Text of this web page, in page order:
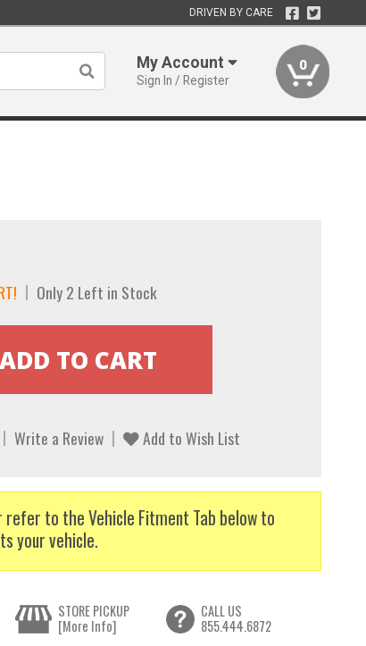
DRIVEN BY CARE
My Account
Sign In / Register
0
Only 2 Left in Stock
Write a Review Add to Wish List
refer to the Vehicle Fitment Tab below to
your vehicle.
STORE PICKUP
[More Info]
CALL US
855.444.6872